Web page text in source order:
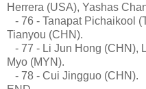
Herrera (USA), Yashas
- 76 - Tanapat Pichaikool
Tianyou (CHN).
- 77 - Li Jun Hong (CHN),
Myo (MYN).
- 78 - Cui Jingguo (CHN).